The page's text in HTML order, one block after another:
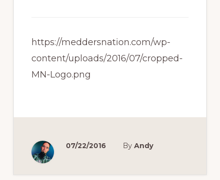
https://meddersnation.com/wp-
content/uploads/2016/07/cropped-
MN-Logo.png
07/22/2016 By Andy